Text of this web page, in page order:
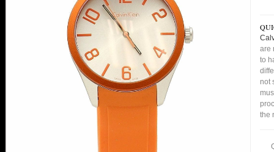
are
to
not
the